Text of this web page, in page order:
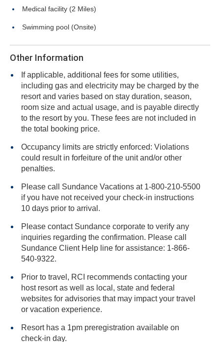
Medical facility (2 Miles)
Swimming pool (Onsite)
Other Information
If applicable, additional fees for some utilities,
including gas and electricity may be charged by the
resort and varies based on stay duration, season,
room size and actual usage, and is payable directly
to the resort by you. These fees are not included in
the total booking price.
Occupancy limits are strictly enforced: Violations
could result in forfeiture of the unit and/or other
penalties.
Please call Sundance Vacations at 1-800-210-5500
if you have not received your check-in instructions
10 days prior to arrival.
Please contact Sundance corporate to verify any
inquiries regarding the confirmation. Please call
Sundance Client Help line for assistance: 1-866-
540-9322.
Prior to travel, RCI recommends contacting your
host resort as well as local, state and federal
websites for advisories that may impact your travel
or vacation experience.
Resort has a 1pm preregistration available on
check-in day.